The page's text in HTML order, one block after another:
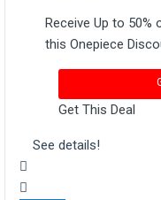
Receive Up to
this Onepiece
Get This Deal
See details!